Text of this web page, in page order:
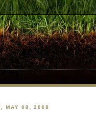
MAY 08, 2008